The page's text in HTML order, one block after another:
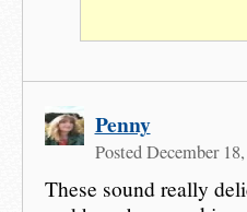
Penny
Posted December
These sound really